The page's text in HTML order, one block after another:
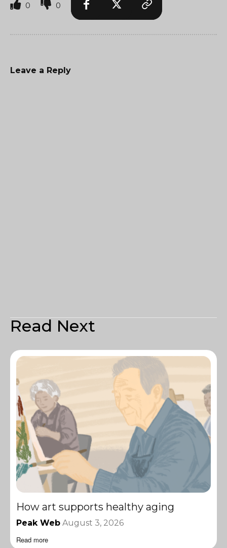
0 0
Leave a Reply
Read Next
How art supports healthy aging
Peak Web August 3, 2026
Read more